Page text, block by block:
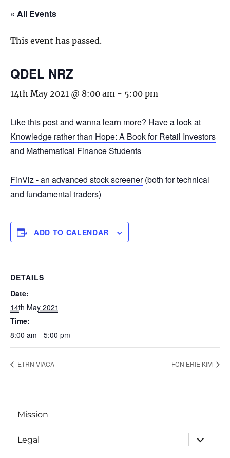
« All Events
This event has passed.
QDEL NRZ
14th May 2021 @ 8:00 am - 5:00 pm
Like this post and wanna learn more? Have a look at
Knowledge rather than Hope: A Book for Retail Investors
and Mathematical Finance Students
FinViz - an advanced stock screener(both for technical
and fundamental traders)
ADD TO CALENDAR
DETAILS
Date:
14th May 2021
Time:
8:00 am - 5:00 pm
ETRN VIACA FCN ERIE KIM
Mission
Legal
expand
child
menu